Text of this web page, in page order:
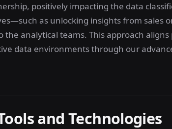
positively impacting the data
as unlocking insights from sales
the analytical teams. This approach
data environments through our
and Technologies